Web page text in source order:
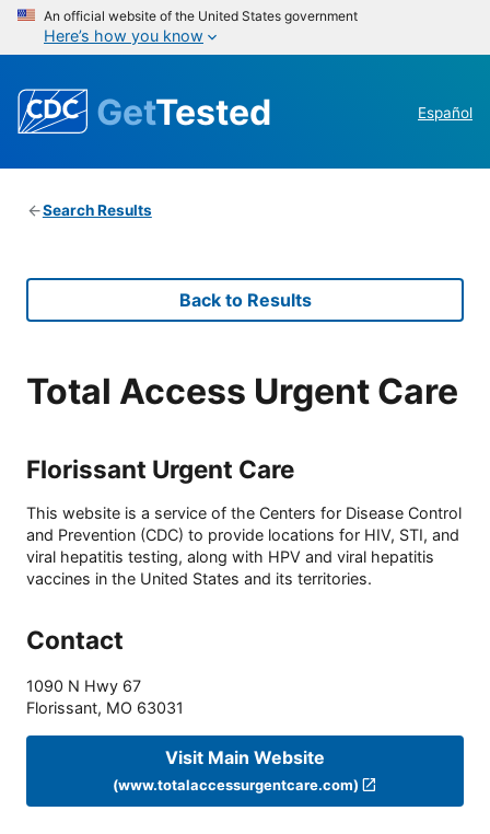
An official website of the United States government
Here’s how you know
GetTested Español
Search Results
Back to Results
Total Access Urgent Care
Florissant Urgent Care
This website is a service of the Centers for Disease Control
and Prevention (CDC) to provide locations for HIV, STI, and
viral hepatitis testing, along with HPV and viral hepatitis
vaccines in the United States and its territories.
Contact
1090 N Hwy 67
Florissant, MO 63031
Visit Main Website
(www.totalaccessurgentcare.com)